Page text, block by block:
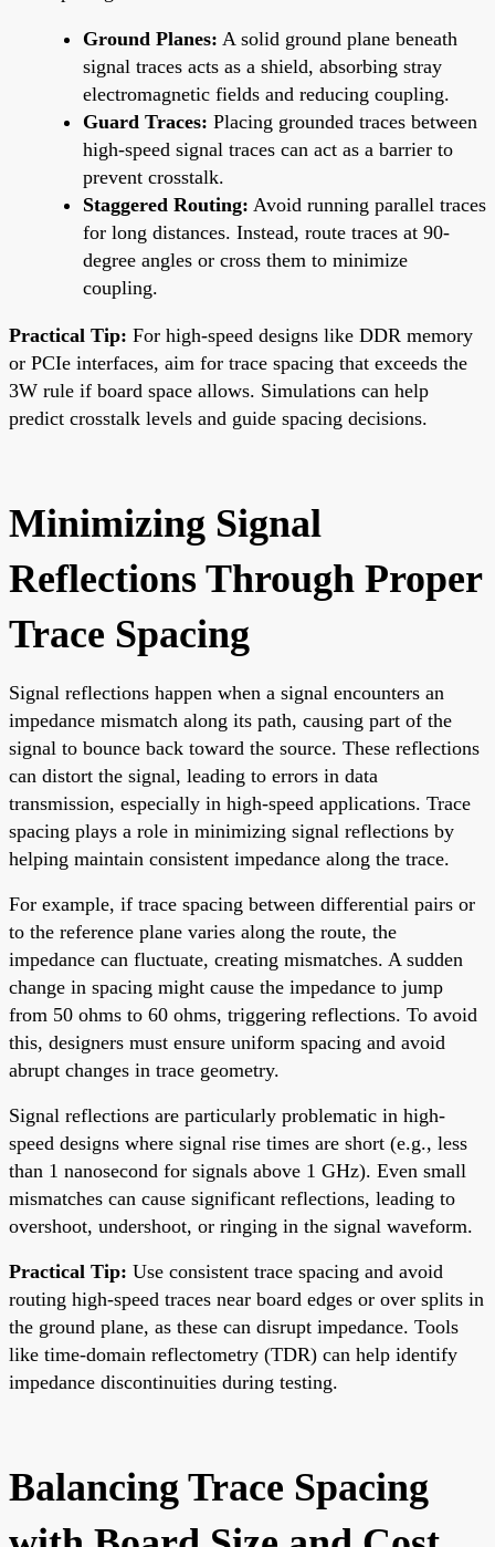
Ground Planes: A solid ground plane beneath
signal traces acts as a shield, absorbing stray
electromagnetic fields and reducing coupling.
Guard Traces: Placing grounded traces between
high-speed signal traces can act as a barrier to
prevent crosstalk.
Staggered Routing: Avoid running parallel traces
for long distances. Instead, route traces at 90-
degree angles or cross them to minimize
coupling.
Practical Tip: For high-speed designs like DDR memory
or PCIe interfaces, aim for trace spacing that exceeds the
3W rule if board space allows. Simulations can help
predict crosstalk levels and guide spacing decisions.
Minimizing Signal
Reflections Through Proper
Trace Spacing
Signal reflections happen when a signal encounters an
impedance mismatch along its path, causing part of the
signal to bounce back toward the source. These reflections
can distort the signal, leading to errors in data
transmission, especially in high-speed applications. Trace
spacing plays a role in minimizing signal reflections by
helping maintain consistent impedance along the trace.
For example, if trace spacing between differential pairs or
to the reference plane varies along the route, the
impedance can fluctuate, creating mismatches. A sudden
change in spacing might cause the impedance to jump
from 50 ohms to 60 ohms, triggering reflections. To avoid
this, designers must ensure uniform spacing and avoid
abrupt changes in trace geometry.
Signal reflections are particularly problematic in high-
speed designs where signal rise times are short (e.g., less
than 1 nanosecond for signals above 1 GHz). Even small
mismatches can cause significant reflections, leading to
overshoot, undershoot, or ringing in the signal waveform.
Practical Tip: Use consistent trace spacing and avoid
routing high-speed traces near board edges or over splits in
the ground plane, as these can disrupt impedance. Tools
like time-domain reflectometry (TDR) can help identify
impedance discontinuities during testing.
Balancing Trace Spacing